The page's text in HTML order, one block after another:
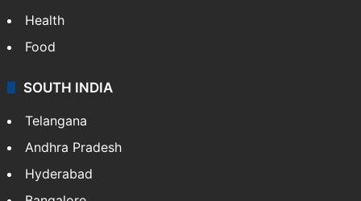
Health
Food
SOUTH INDIA
Telangana
Andhra Pradesh
Hyderabad